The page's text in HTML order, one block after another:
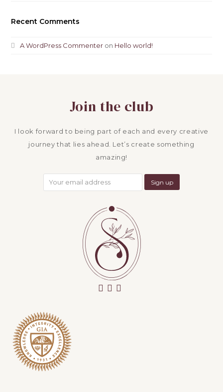
Recent Comments
A WordPress Commenter on Hello world!
Join the club
I look forward to being part of each and every creative
journey that lies ahead. Let’s create something
amazing!
facebook
instagram